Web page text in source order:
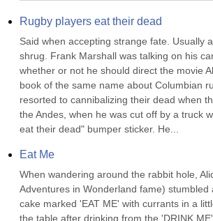
Rugby players eat their dead
Said when accepting strange fate. Usually
shrug. Frank Marshall was talking on his
whether or not he should direct the movie
book of the same name about Columbian
resorted to cannibalizing their dead when
the Andes, when he was cut off by a truck
eat their dead" bumper sticker. He...
Eat Me
When wandering around the rabbit hole,
Adventures in Wonderland fame) stumbled
cake marked 'EAT ME' with currants in a
the table after drinking from the 'DRINK